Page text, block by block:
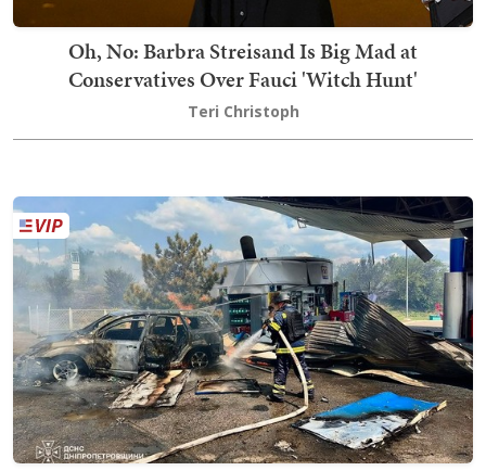
Oh, No: Barbra Streisand Is Big Mad at
Conservatives Over Fauci 'Witch Hunt'
Teri Christoph